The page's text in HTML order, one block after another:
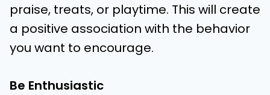
praise, treats, or playtime. This will create
a positive association with the behavior
you want to encourage.
Be Enthusiastic